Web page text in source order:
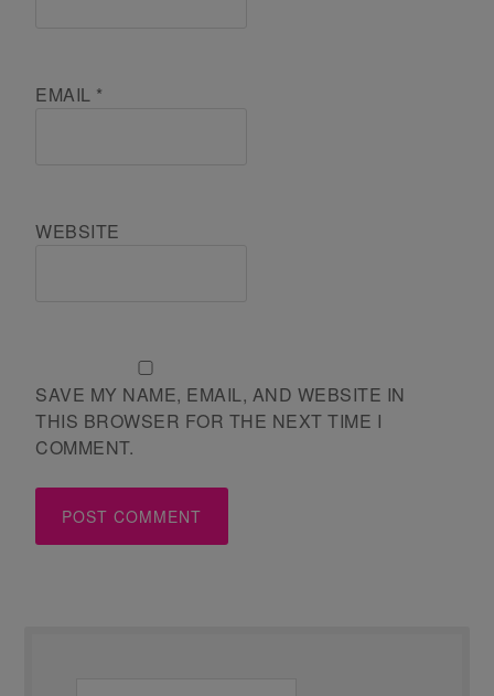
EMAIL *
WEBSITE
SAVE MY NAME, EMAIL, AND WEBSITE IN
THIS BROWSER FOR THE NEXT TIME I
COMMENT.